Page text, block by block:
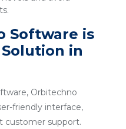
Software is
in
Orbitechno
friendly interface,
customer support.